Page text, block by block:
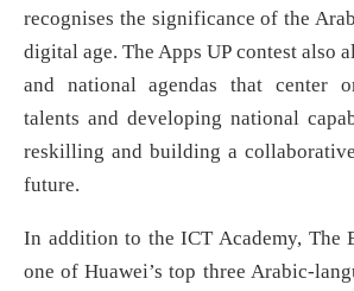
recognises the significance of the
digital age. The Apps UP contest also
and national agendas that center
talents and developing national
reskilling and building a
future.
In addition to the ICT Academy, The
one of Huawei’s top three Arabic-